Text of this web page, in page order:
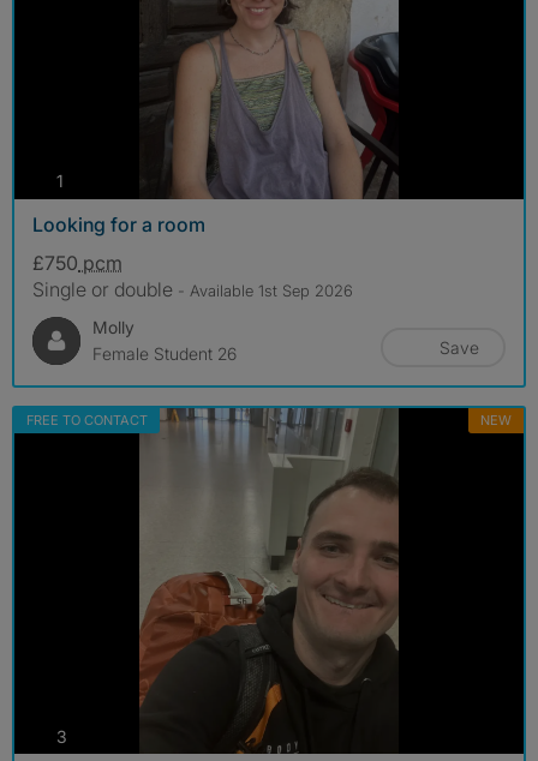
1
Looking for a room
£750 pcm
Single or double - Available 1st Sep 2026
Molly
Female Student 26
Save
FREE TO CONTACT NEW
3